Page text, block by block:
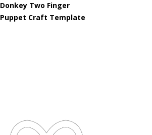
Donkey Two Finger
Puppet Craft Template